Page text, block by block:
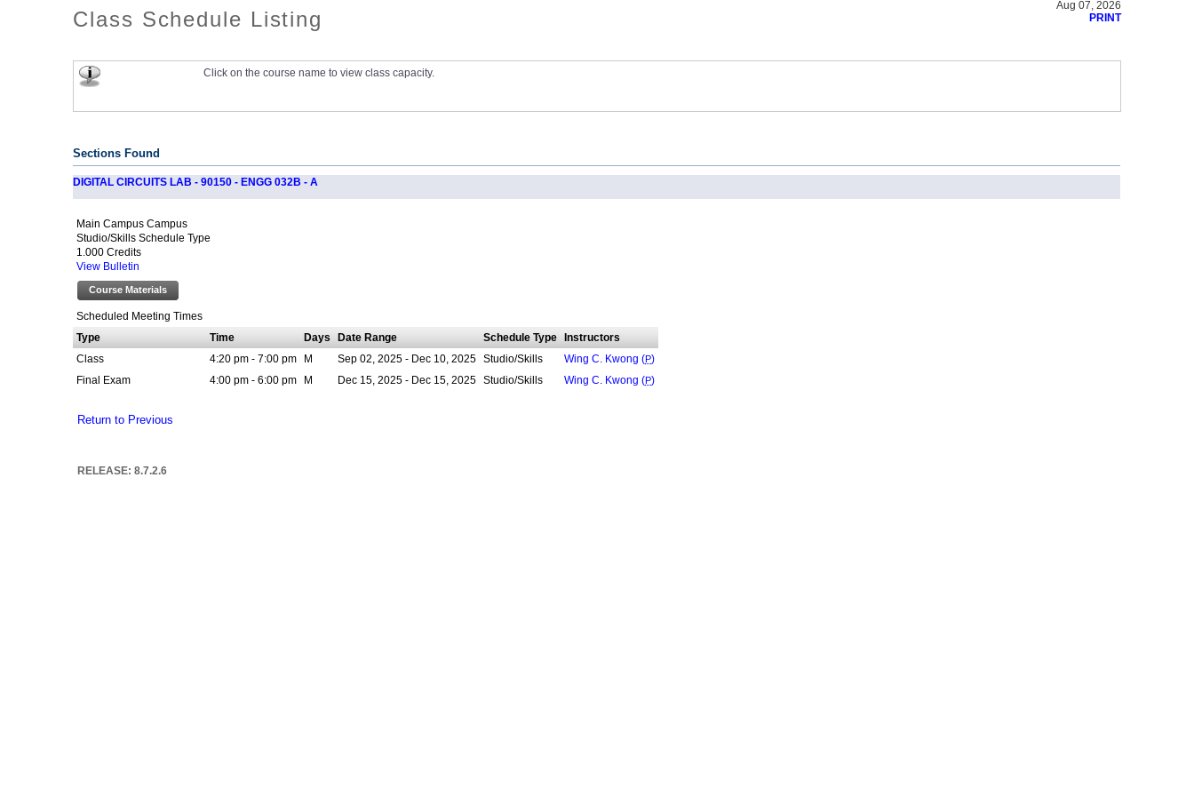
Class Schedule Listing
Aug 07, 2026
PRINT
Click on the course name to view class capacity.
Sections Found
DIGITAL CIRCUITS LAB - 90150 - ENGG 032B - A
Main Campus Campus
Studio/Skills Schedule Type
1.000 Credits
View Bulletin
Course Materials
Scheduled Meeting Times
Type
Time Days Date Range Schedule Type
Instructors
Class
4:20 pm - 7:00 pm M Sep 02, 2025 - Dec 10, 2025 Studio/Skills Wing C. Kwong ( P)
Final Exam 4:00 pm - 6:00 pm M Dec 15, 2025 - Dec 15, 2025 Studio/Skills Wing C. Kwong ( P)
Return to Previous
RELEASE: 8.7.2.6